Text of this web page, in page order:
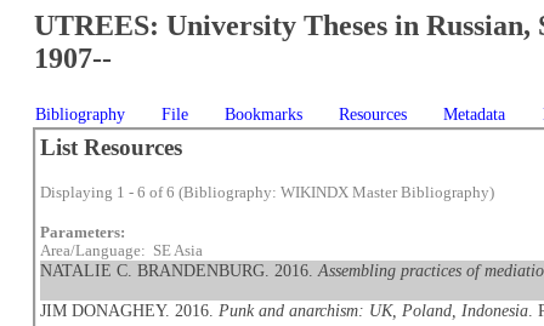
UTREES: University Theses in Russian,
1907--
Bibliography File Bookmarks Resources Metadata
List Resources
Displaying 1 - 6 of 6 (Bibliography: WIKINDX Master Bibliography)
Parameters:
Area/Language: SE Asia
NATALIE C. BRANDENBURG. 2016.Assembling practices of
JIM DONAGHEY. 2016. Punk and anarchism: UK, Poland, Indonesia